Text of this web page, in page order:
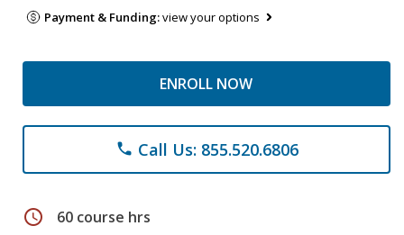
Payment & Funding:view your options
ENROLL NOW
phone Call Us: 855.520.6806
schedule 60 course hrs